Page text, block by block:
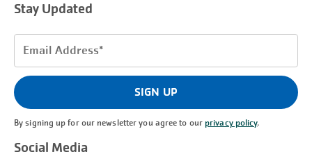
Stay Updated
Email
(Required)
SIGN UP
By signing up for our newsletter you agree to ourprivacy policy.
Social Media